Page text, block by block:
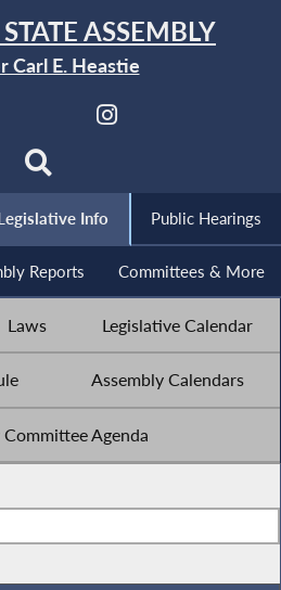
ASSEMBLY
Carl E. Heastie
Info Public Hearings
Reports Committees & More
Laws Legislative Calendar
Assembly Calendars
Agenda